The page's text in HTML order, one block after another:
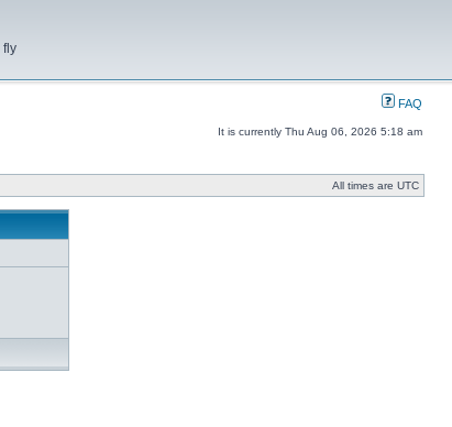
fly
FAQ
It is currently Thu Aug 06, 2026 5:18 am
All times are UTC